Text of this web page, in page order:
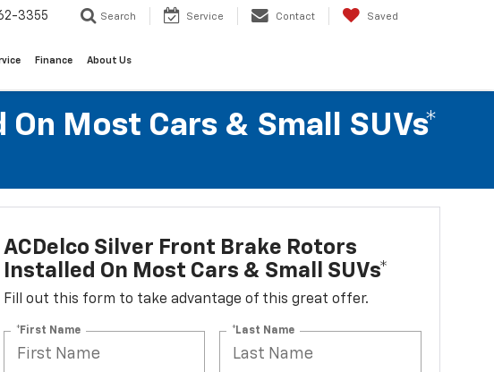
3355 Search Service Contact Saved
Finance About Us
Most Cars & Small SUVs*
ACDelco Silver Front Brake Rotors
Installed On Most Cars & Small SUVs*
Fill out this form to take advantage of this great offer.
*First Name *Last Name